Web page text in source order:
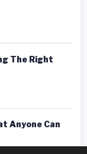
The Right
Anyone Can